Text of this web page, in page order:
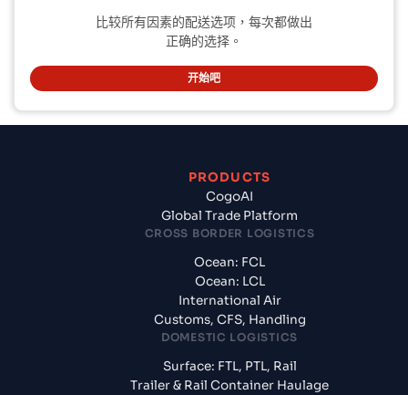
比较所有因素的配送选项，每次都做出
正确的选择。
开始吧
PRODUCTS
CogoAI
Global Trade Platform
CROSS BORDER LOGISTICS
Ocean: FCL
Ocean: LCL
International Air
Customs, CFS, Handling
DOMESTIC LOGISTICS
Surface: FTL, PTL, Rail
Trailer & Rail Container Haulage